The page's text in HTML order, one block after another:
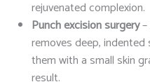
rejuvenated complexion.
Punch excision surgery–
removes deep,
them with a small skin
result.